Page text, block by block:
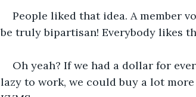
People liked that idea. A member
be truly bipartisan! Everybody likes
Oh yeah? If we had a dollar for
lazy to work, we could buy a lot